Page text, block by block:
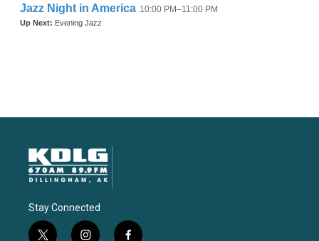
Stay Connected